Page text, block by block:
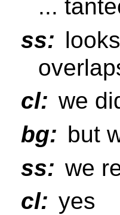
...
ss:
cl: we
bg: but
ss: we
cl: yes